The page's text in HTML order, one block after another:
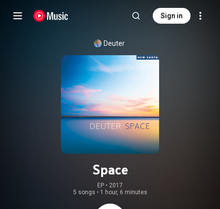
Sign in
Deuter
Space
EP • 2017
5 songs • 1 hour, 6 minutes